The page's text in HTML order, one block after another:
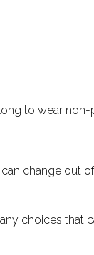
to wear
change out
choices that